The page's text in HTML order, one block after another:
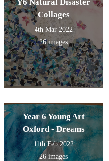
Y6 Natural Disaster
Collages
4th Mar 2022
26 images
Year 6 Young Art
Oxford - Dreams
11th Feb 2022
26 images